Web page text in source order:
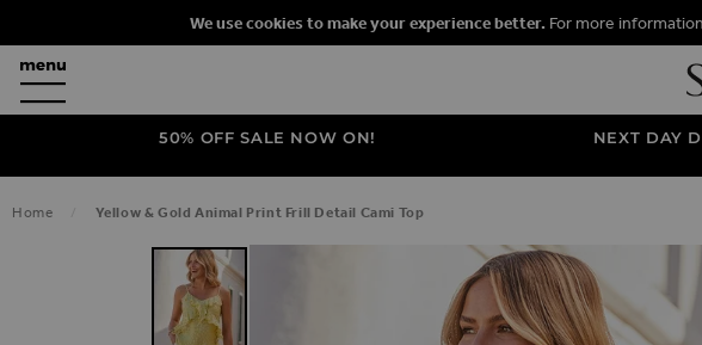
We use cookies to make your experience better. For more
50% OFF SALE NOW ON! NEXT DAY
Home Yellow & Gold Animal Print Frill Detail Cami Top
SKIP TO THE END OF THE IMAGES GALLERY